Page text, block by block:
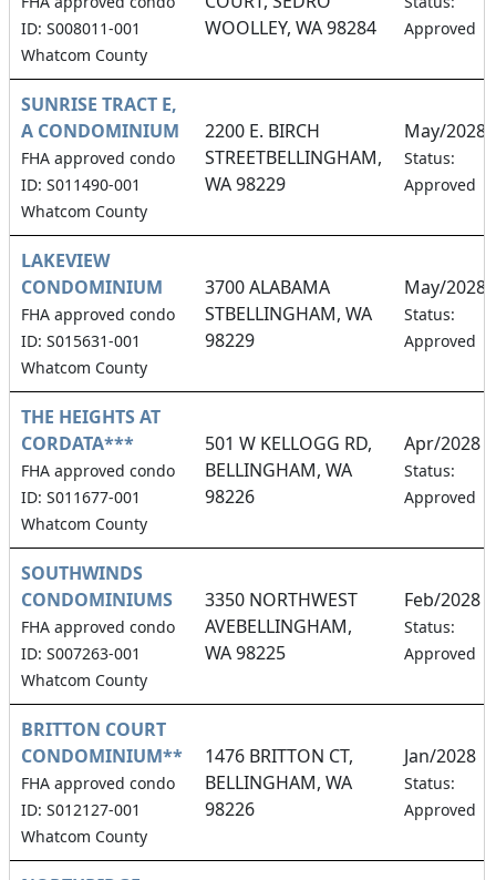
ID: S008011-001
Whatcom County
WOOLLEY, WA 98284
Approved
SUNRISE TRACT E,
A CONDOMINIUM
FHA approved condo
ID: S011490-001
Whatcom County
2200 E. BIRCH
STREETBELLINGHAM,
WA 98229
May/2028
Status:
Approved
LAKEVIEW
CONDOMINIUM
FHA approved condo
ID: S015631-001
Whatcom County
3700 ALABAMA
STBELLINGHAM, WA
98229
May/2028
Status:
Approved
THE HEIGHTS AT
CORDATA***
FHA approved condo
ID: S011677-001
Whatcom County
501 W KELLOGG RD,
BELLINGHAM, WA
98226
Apr/2028
Status:
Approved
SOUTHWINDS
CONDOMINIUMS
FHA approved condo
ID: S007263-001
Whatcom County
3350 NORTHWEST
AVEBELLINGHAM,
WA 98225
Feb/2028
Status:
Approved
BRITTON COURT
CONDOMINIUM**
FHA approved condo
ID: S012127-001
Whatcom County
1476 BRITTON CT,
BELLINGHAM, WA
98226
Jan/2028
Status:
Approved